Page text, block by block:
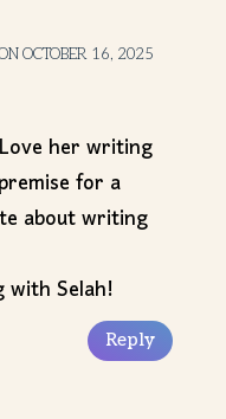
OCTOBER 16, 2025
her writing
for a
about writing
Selah!
Reply